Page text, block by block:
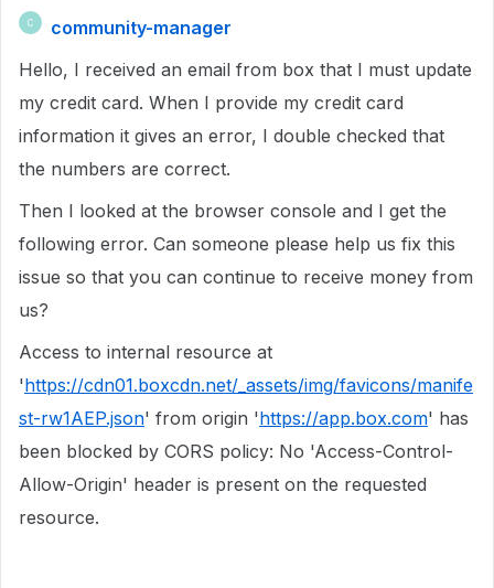
C
community-manager
Hello, I received an email from box that I must update
my credit card. When I provide my credit card
information it gives an error, I double checked that
the numbers are correct.
Then I looked at the browser console and I get the
following error. Can someone please help us fix this
issue so that you can continue to receive money from
us?
Access to internal resource at
'https://cdn01.boxcdn.net/_assets/img/favicons/manife
st-rw1AEP.json' from origin 'https://app.box.com' has
been blocked by CORS policy: No 'Access-Control-
Allow-Origin' header is present on the requested
resource.